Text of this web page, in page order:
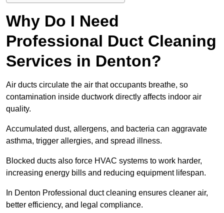
Why Do I Need
Professional Duct Cleaning
Services in Denton?
Air ducts circulate the air that occupants breathe, so
contamination inside ductwork directly affects indoor air
quality.
Accumulated dust, allergens, and bacteria can aggravate
asthma, trigger allergies, and spread illness.
Blocked ducts also force HVAC systems to work harder,
increasing energy bills and reducing equipment lifespan.
In Denton Professional duct cleaning ensures cleaner air,
better efficiency, and legal compliance.